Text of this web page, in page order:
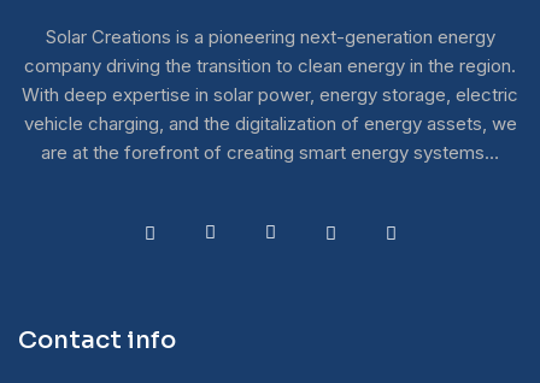
Solar Creations is a pioneering next-generation energy
company driving the transition to clean energy in the region.
With deep expertise in solar power, energy storage, electric
vehicle charging, and the digitalization of energy assets, we
are at the forefront of creating smart energy systems…
Contact info